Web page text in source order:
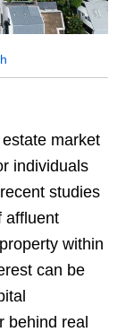
market
individuals
studies
affluent
within
can be
behind real